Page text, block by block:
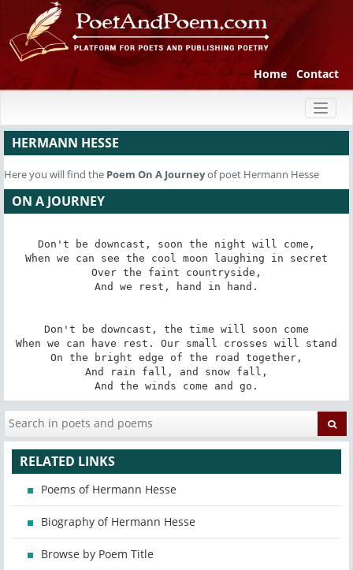
Home Contact
HERMANN HESSE
Here you will find the Poem On A Journeyof poet Hermann Hesse
ON A JOURNEY
Don't be downcast, soon the night will come,
When we can see the cool moon laughing in secret
Over the faint countryside,
And we rest, hand in hand.
Don't be downcast, the time will soon come
When we can have rest. Our small crosses will stand
On the bright edge of the road together,
And rain fall, and snow fall,
And the winds come and go.
RELATED LINKS
Poems of Hermann Hesse
Biography of Hermann Hesse
Browse by Poem Title